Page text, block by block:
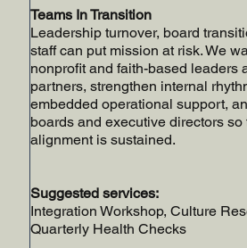
Teams In Transition
Leadership turnover, board
staff can put mission at risk. We
nonprofit and faith-based leaders
partners, strengthen internal
embedded operational support,
boards and executive directors
alignment is sustained.
Suggested services:
Integration Workshop, Culture
Quarterly Health Checks